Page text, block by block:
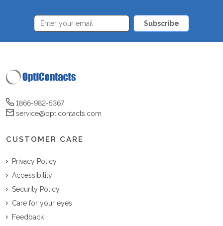
Subscribe
1866-982-5367
service@opticontacts.com
CUSTOMER CARE
Privacy Policy
Accessibility
Security Policy
Care for your eyes
Feedback